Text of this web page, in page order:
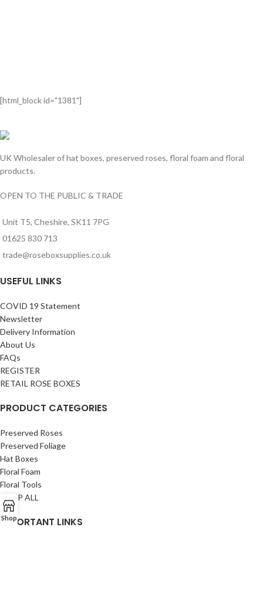
[html_block id="1381"]
UK Wholesaler of hat boxes, preserved roses, floral foam and floral
products.
OPEN TO THE PUBLIC & TRADE
Unit T5, Cheshire, SK11 7PG
01625 830 713
trade@roseboxsupplies.co.uk
USEFUL LINKS
COVID 19 Statement
Newsletter
Delivery Information
About Us
FAQs
REGISTER
RETAIL ROSE BOXES
PRODUCT CATEGORIES
Preserved Roses
Preserved Foliage
Hat Boxes
Floral Foam
Floral Tools
SHOP ALL
IMPORTANT LINKS
Shop